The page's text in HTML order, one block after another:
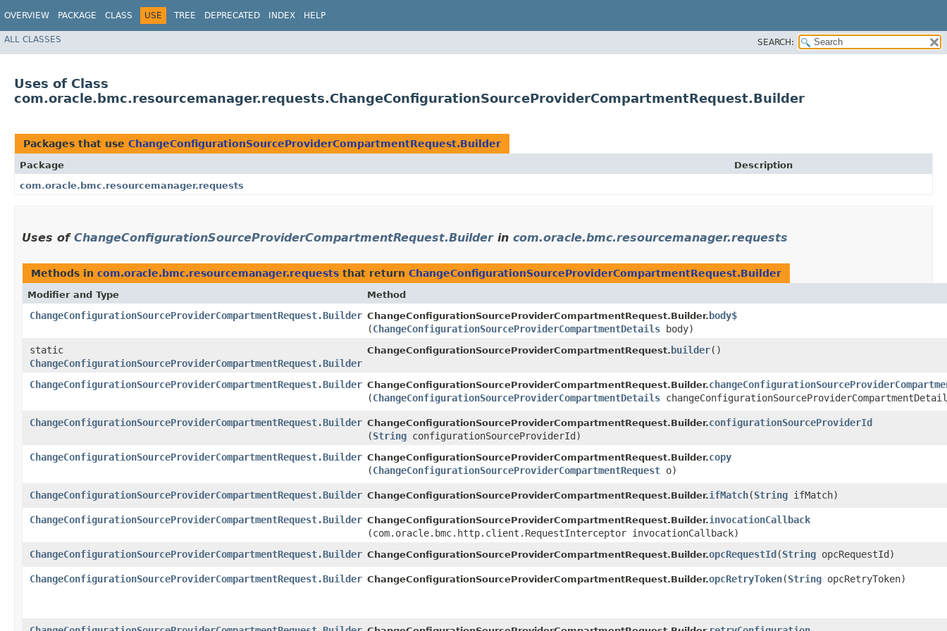
OVERVIEW PACKAGE CLASS USE TREE DEPRECATED INDEX HELP
ALL CLASSES SEARCH:
Uses of Class
com.oracle.bmc.resourcemanager.requests.ChangeConfigurationSourceProviderCompartmentRequest.Builder
Packages that use ChangeConfigurationSourceProviderCompartmentRequest.Builder
Package
Description
com.oracle.bmc.resourcemanager.requests
Uses of ChangeConfigurationSourceProviderCompartmentRequest.Builderin com.oracle.bmc.resourcemanager.requests
Methods in com.oracle.bmc.resourcemanager.requests that return ChangeConfigurationSourceProviderCompartmentRequest.Builder
Modifier and Type Method
ChangeConfigurationSourceProviderCompartmentRequest.Builder ChangeConfigurationSourceProviderCompartmentRequest.Builder. body$
(ChangeConfigurationSourceProviderCompartmentDetails body)
static
ChangeConfigurationSourceProviderCompartmentRequest.Builder
ChangeConfigurationSourceProviderCompartmentRequest. builder()
ChangeConfigurationSourceProviderCompartmentRequest.Builder ChangeConfigurationSourceProviderCompartmentRequest.Builder.
(ChangeConfigurationSourceProviderCompartmentDetails
ChangeConfigurationSourceProviderCompartmentRequest.Builder ChangeConfigurationSourceProviderCompartmentRequest.Builder.configurationSourceProviderId
(String configurationSourceProviderId)
ChangeConfigurationSourceProviderCompartmentRequest.Builder ChangeConfigurationSourceProviderCompartmentRequest.Builder.copy
(ChangeConfigurationSourceProviderCompartmentRequest o)
ChangeConfigurationSourceProviderCompartmentRequest.Builder ChangeConfigurationSourceProviderCompartmentRequest.Builder.ifMatch​(String ifMatch)
ChangeConfigurationSourceProviderCompartmentRequest.Builder ChangeConfigurationSourceProviderCompartmentRequest.Builder.invocationCallback
(com.oracle.bmc.http.client.RequestInterceptor invocationCallback)
ChangeConfigurationSourceProviderCompartmentRequest.Builder ChangeConfigurationSourceProviderCompartmentRequest.Builder.opcRequestId ​(String opcRequestId)
ChangeConfigurationSourceProviderCompartmentRequest.Builder ChangeConfigurationSourceProviderCompartmentRequest.Builder.opcRetryToken​(String opcRetryToken)